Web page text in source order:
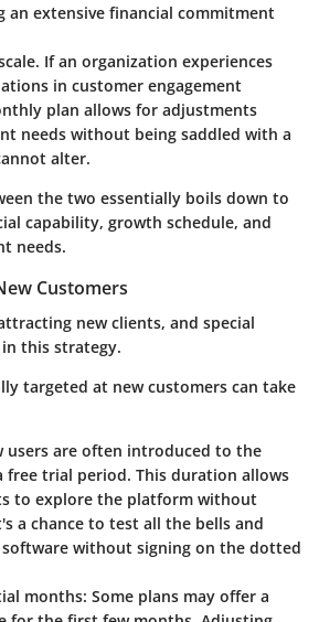
an extensive financial commitment
If an organization experiences
in customer engagement
plan allows for adjustments
needs without being saddled with a
alter.
the two essentially boils down to
capability, growth schedule, and
needs.
Customers
new clients, and special
this strategy.
targeted at new customers can take
users are often introduced to the
free trial period. This duration allows
to explore the platform without
a chance to test all the bells and
without signing on the dotted
months: Some plans may offer a